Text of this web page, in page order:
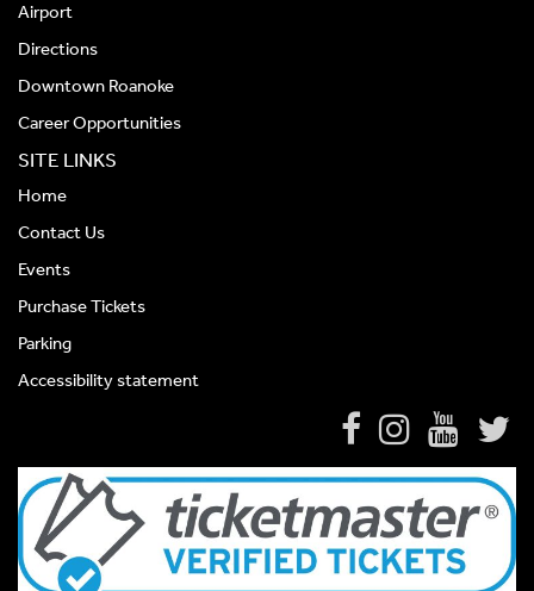
Airport
Directions
Downtown Roanoke
Career Opportunities
SITE LINKS
Home
Contact Us
Events
Purchase Tickets
Parking
Accessibility statement